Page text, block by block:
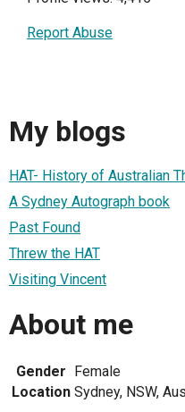
Report Abuse
My blogs
HAT- History of Australian
A Sydney Autograph book
Past Found
Threw the HAT
Visiting Vincent
About me
Gender Female
Location Sydney, NSW,